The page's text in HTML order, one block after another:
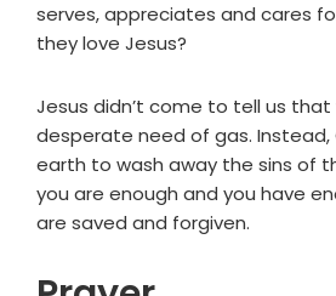
serves, appreciates and cares
they love Jesus?
Jesus didn’t come to tell us that
desperate need of gas.
earth to wash away the sins of
you are enough and you have
are saved and forgiven.